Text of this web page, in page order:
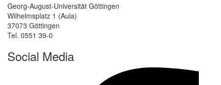
Georg-August-Universität Göttingen
Wilhelmsplatz 1 (Aula)
37073 Göttingen
Tel. 0551 39-0
Social Media